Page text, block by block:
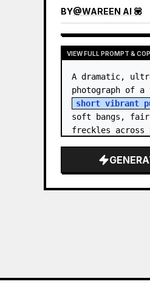
BY@WAREEN AI 💟
VIEW FULL PROMPT &
A dramatic,
short vibrant
soft bangs,
freckles across
She wears a